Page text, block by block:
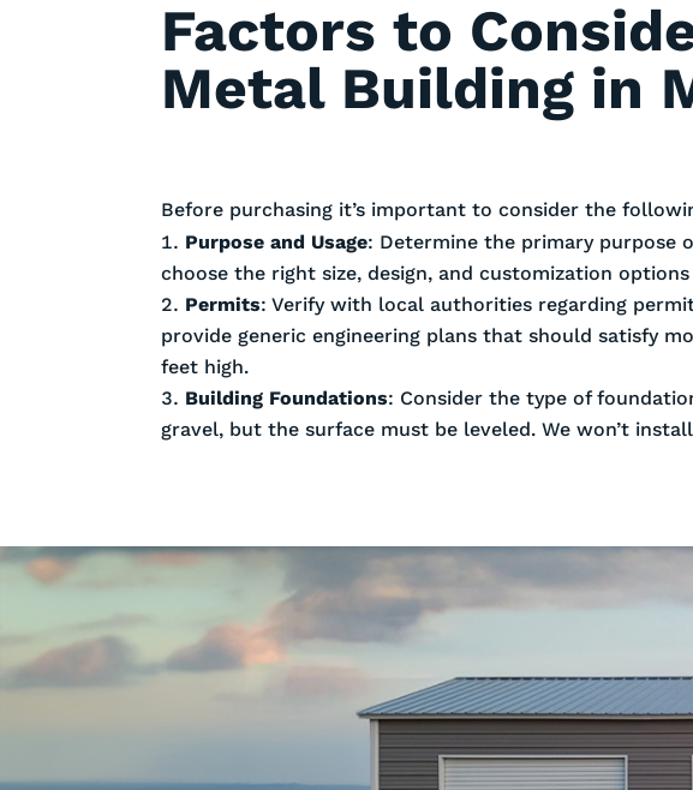
Factors to
Metal Building in
Before purchasing it’s important to consider the
Purpose and Usage: Determine the primary purpose
choose the right size, design, and customization
Permits: Verify with local authorities regarding
provide generic engineering plans that should satisfy
feet high.
Building Foundations: Consider the type of
gravel, but the surface must be leveled. We won’t